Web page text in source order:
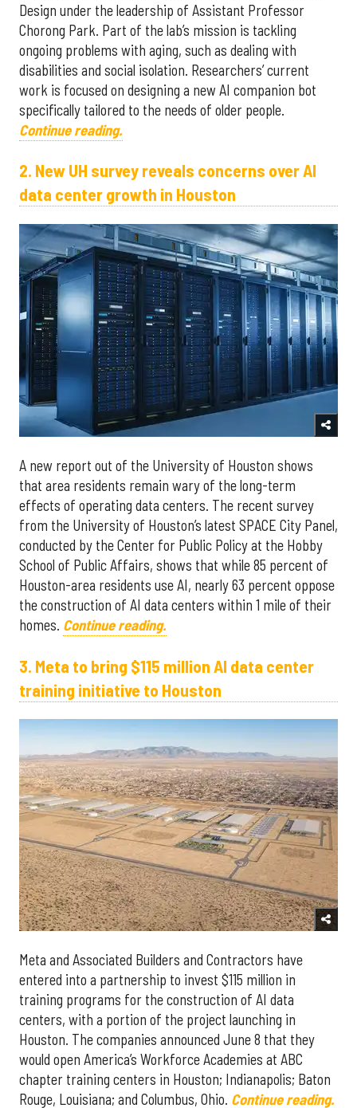
Design under the leadership of Assistant Professor
Chorong Park. Part of the lab’s mission is tackling
ongoing problems with aging, such as dealing with
disabilities and social isolation. Researchers’ current
work is focused on designing a new AI companion bot
specifically tailored to the needs of older people.
Continue reading.
2. New UH survey reveals concerns over AI
data center growth in Houston
A new report out of the University of Houston shows
that area residents remain wary of the long-term
effects of operating data centers. The recent survey
from the University of Houston’s latest SPACE City Panel,
conducted by the Center for Public Policy at the Hobby
School of Public Affairs, shows that while 85 percent of
Houston-area residents use AI, nearly 63 percent oppose
the construction of AI data centers within 1 mile of their
homes. Continue reading.
3. Meta to bring $115 million AI data center
training initiative to Houston
Meta and Associated Builders and Contractors have
entered into a partnership to invest $115 million in
training programs for the construction of AI data
centers, with a portion of the project launching in
Houston. The companies announced June 8 that they
would open America’s Workforce Academies at ABC
chapter training centers in Houston; Indianapolis; Baton
Rouge, Louisiana; and Columbus, Ohio. Continue reading.